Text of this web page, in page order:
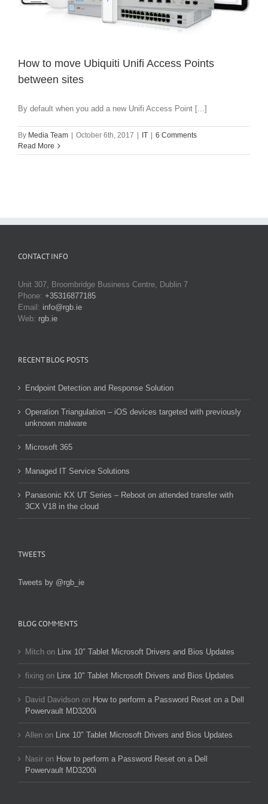
How to move Ubiquiti Unifi Access Points
between sites
By default when you add a new Unifi Access Point [...]
By Media Team | October 6th, 2017 | IT | 6 Comments
Read More
CONTACT INFO
Unit 307, Broombridge Business Centre, Dublin 7
Phone: +35316877185
Email: info@rgb.ie
Web: rgb.ie
RECENT BLOG POSTS
Endpoint Detection and Response Solution
Operation Triangulation – iOS devices targeted with previously
unknown malware
Microsoft 365
Managed IT Service Solutions
Panasonic KX UT Series – Reboot on attended transfer with
3CX V18 in the cloud
TWEETS
Tweets by @rgb_ie
BLOG COMMENTS
Mitch on Linx 10″ Tablet Microsoft Drivers and Bios Updates
fixing on Linx 10″ Tablet Microsoft Drivers and Bios Updates
David Davidson on How to perform a Password Reset on a Dell
Powervault MD3200i
Allen on Linx 10″ Tablet Microsoft Drivers and Bios Updates
Nasir on How to perform a Password Reset on a Dell
Powervault MD3200i